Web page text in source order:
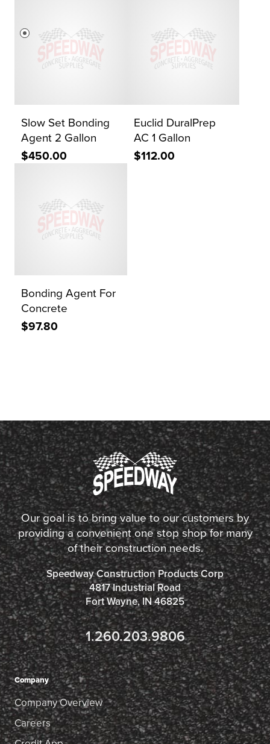
$2,000
Slow Set Bonding
Agent 2 Gallon
$450.00
Euclid DuralPrep
AC 1 Gallon
$112.00
Bonding Agent For
Concrete
$97.80
Our goal is to bring value to our customers by
providing a convenient one stop shop for many
of their construction needs.
Speedway Construction Products Corp
4817 Industrial Road
Fort Wayne, IN 46825
1.260.203.9806
Company
Company Overview
Careers